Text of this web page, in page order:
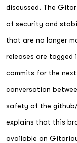
discussed. The
of security and
that are no longer
releases are tagged
commits for the
conversation
safety of the
explains that this
available on